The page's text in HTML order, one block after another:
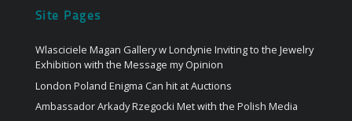
Site Pages
Wlasciciele Magan Gallery w Londynie Inviting to the Jewelry
Exhibition with the Message my Opinion
London Poland Enigma Can hit at Auctions
Ambassador Arkady Rzegocki Met with the Polish Media